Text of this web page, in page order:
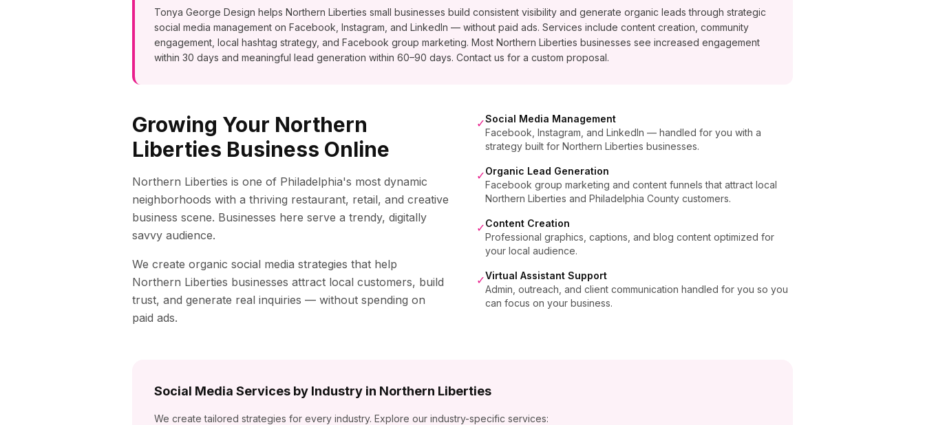
Tonya George Design helps Northern Liberties small businesses build consistent visibility and generate organic leads through strategic
social media management on Facebook, Instagram, and LinkedIn — without paid ads. Services include content creation, community
engagement, local hashtag strategy, and Facebook group marketing. Most Northern Liberties businesses see increased engagement
within 30 days and meaningful lead generation within 60–90 days. Contact us for a custom proposal.
Growing Your Northern
Liberties Business Online
Northern Liberties is one of Philadelphia's most dynamic
neighborhoods with a thriving restaurant, retail, and creative
business scene. Businesses here serve a trendy, digitally
savvy audience.
We create organic social media strategies that help
Northern Liberties businesses attract local customers, build
trust, and generate real inquiries — without spending on
paid ads.
✓Social Media Management
Facebook, Instagram, and LinkedIn — handled for you with a
strategy built for Northern Liberties businesses.
✓Organic Lead Generation
Facebook group marketing and content funnels that attract local
Northern Liberties and Philadelphia County customers.
✓Content Creation
Professional graphics, captions, and blog content optimized for
your local audience.
✓Virtual Assistant Support
Admin, outreach, and client communication handled for you so you
can focus on your business.
Social Media Services by Industry in Northern Liberties
We create tailored strategies for every industry. Explore our industry-specific services: